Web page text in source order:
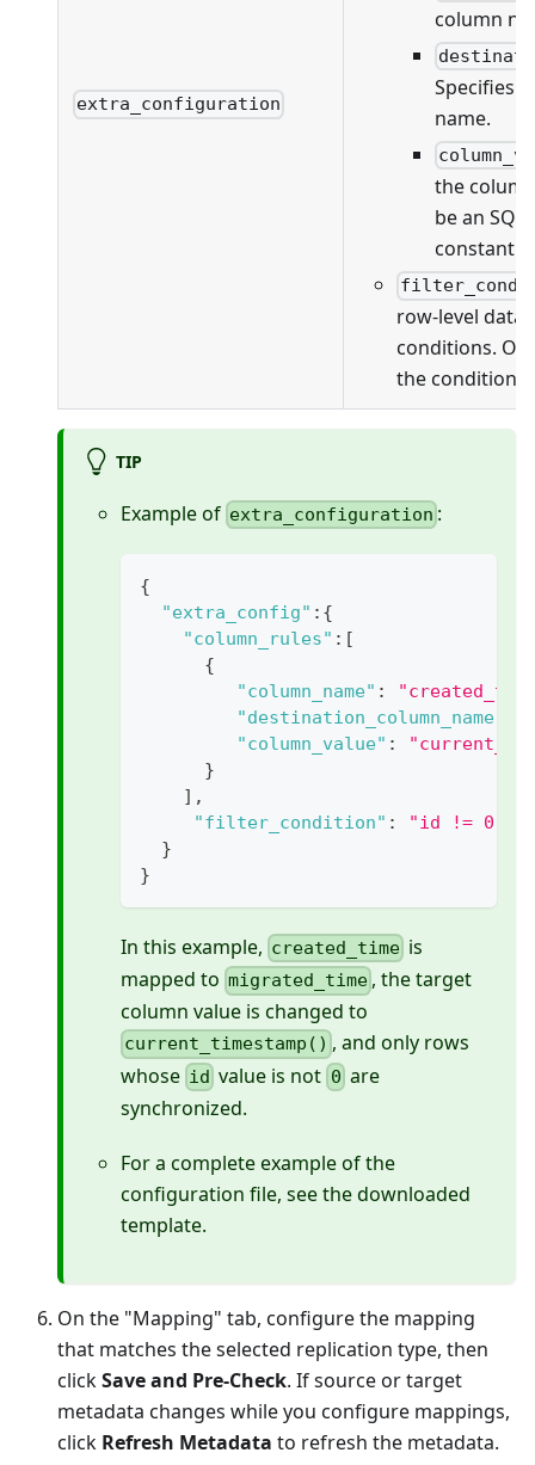
extra_configuration
column
Specifies
name.
the
be an
constant
row-level data
conditions.
the conditions
TIP
Example of extra_configuration :
{
"extra_config" : {
"column_rules" : [
{
"column_name" :
"destination_column_name"
"column_value" :
}
] ,
"filter_condition" :
"id != 0"
}
}
In this example, created_time is
mapped to migrated_time , the target
column value is changed to
current_timestamp() , and only rows
whose id value is not 0 are
synchronized.
For a complete example of the
configuration file, see the downloaded
template.
On the "Mapping" tab, configure the mapping
that matches the selected replication type, then
clickSave and Pre-Check. If source or target
metadata changes while you configure mappings,
click Refresh Metadata to refresh the metadata.